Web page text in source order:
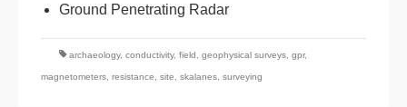
Ground Penetrating Radar
archaeology, conductivity, field geophysical surveys gpr,
magnetometers resistance site skalanes surveying